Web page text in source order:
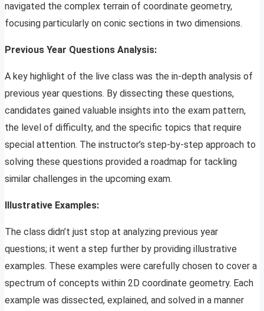
navigated the complex terrain of coordinate geometry,
focusing particularly on conic sections in two dimensions.
Previous Year Questions Analysis:
A key highlight of the live class was the in-depth analysis of
previous year questions. By dissecting these questions,
candidates gained valuable insights into the exam pattern,
the level of difficulty, and the specific topics that require
special attention. The instructor’s step-by-step approach to
solving these questions provided a roadmap for tackling
similar challenges in the upcoming exam.
Illustrative Examples:
The class didn’t just stop at analyzing previous year
questions; it went a step further by providing illustrative
examples. These examples were carefully chosen to cover a
spectrum of concepts within 2D coordinate geometry. Each
example was dissected, explained, and solved in a manner